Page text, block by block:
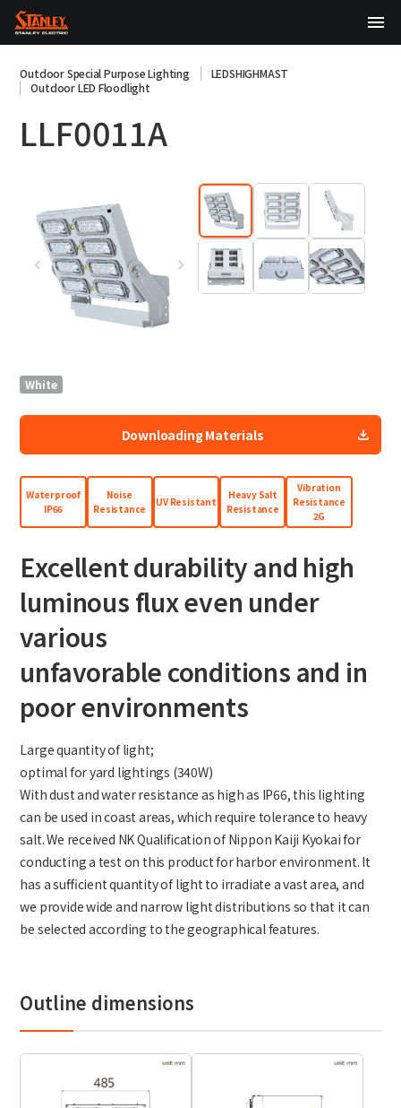
日本語
Inquiry
Products Search
All
ex :VFHY1104P, LLF0111A, ULR4B, SL035
TOP
Products
Sustainability
Investor Relations
Outdoor Special Purpose Lighting
LEDSHIGHMAST
Outdoor LED Floodlight
LLF0011A
White
Downloading Materials
Waterproof
IP66
Noise
Resistance
UV Resistant
Heavy Salt
Resistance
Vibration
Resistance
2G
Excellent durability and high
luminous flux even under
various
unfavorable conditions and in
poor environments
Large quantity of light;
optimal for yard lightings (340W)
With dust and water resistance as high as IP66, this lighting
can be used in coast areas, which require tolerance to heavy
salt. We received NK Qualiﬁcation of Nippon Kaiji Kyokai for
conducting a test on this product for harbor environment. It
has a suﬃcient quantity of light to irradiate a vast area, and
we provide wide and narrow light distributions so that it can
be selected according to the geographical features.
Outline dimensions